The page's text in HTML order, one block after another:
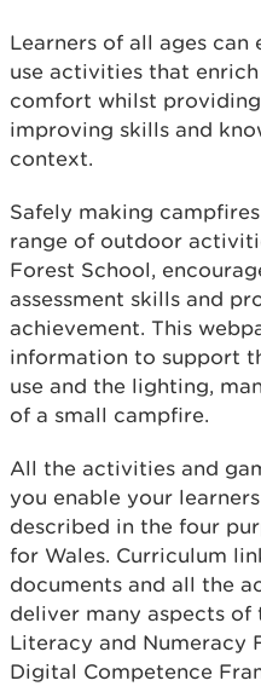
Learners of all ages
use activities that
comfort whilst
improving skills and
context.
Safely making
range of outdoor
Forest School,
assessment skills and
achievement. This
information to support
use and the lighting,
of a small campfire.
All the activities and
you enable your
described in the four
for Wales. Curriculum
documents and all the
deliver many aspects
Literacy and Numeracy
Digital Competence